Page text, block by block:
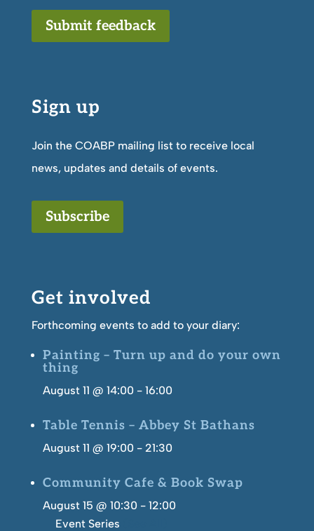
Submit feedback
Sign up
Join the COABP mailing list to receive local
news, updates and details of events.
Subscribe
Get involved
Forthcoming events to add to your diary:
Painting – Turn up and do your own
thing
August 11 @ 14:00- 16:00
Table Tennis – Abbey St Bathans
August 11 @ 19:00- 21:30
Community Cafe & Book Swap
August 15 @ 10:30- 12:00
Event Series